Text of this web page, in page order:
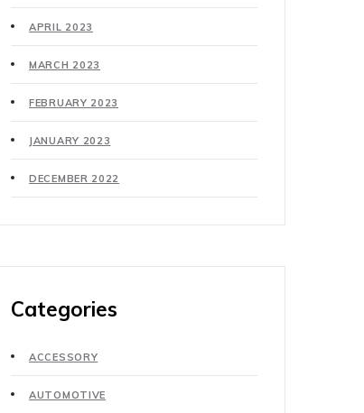
APRIL 2023
MARCH 2023
FEBRUARY 2023
JANUARY 2023
DECEMBER 2022
Categories
ACCESSORY
AUTOMOTIVE